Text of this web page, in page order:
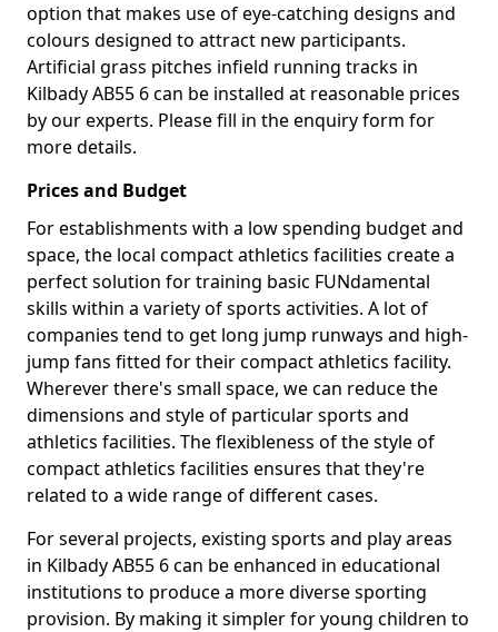
option that makes use of eye-catching designs and
colours designed to attract new participants.
Artificial grass pitches infield running tracks in
Kilbady AB55 6 can be installed at reasonable prices
by our experts. Please fill in the enquiry form for
more details.
Prices and Budget
For establishments with a low spending budget and
space, the local compact athletics facilities create a
perfect solution for training basic FUNdamental
skills within a variety of sports activities. A lot of
companies tend to get long jump runways and high-
jump fans fitted for their compact athletics facility.
Wherever there's small space, we can reduce the
dimensions and style of particular sports and
athletics facilities. The flexibleness of the style of
compact athletics facilities ensures that they're
related to a wide range of different cases.
For several projects, existing sports and play areas
in Kilbady AB55 6 can be enhanced in educational
institutions to produce a more diverse sporting
provision. By making it simpler for young children to